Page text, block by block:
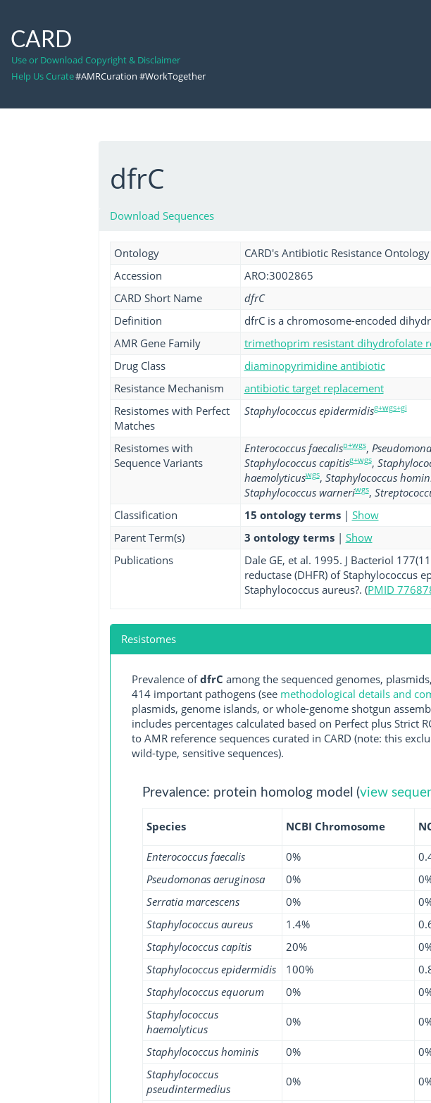
CARD
Use or Download Copyright & Disclaimer
Help Us Curate#AMRCuration #WorkTogether
dfrC
Download Sequences
Ontology
CARD's Antibiotic Resistance Ontology
Accession
ARO:3002865
CARD Short Name
dfrC
Definition
dfrC is a chromosome-encoded
AMR Gene Family
trimethoprim resistant dihydrofolate
Drug Class
diaminopyrimidine antibiotic
Resistance Mechanism
antibiotic target replacement
Resistomes with Perfect
Matches
Staphylococcus epidermidisg+wgs+gi
Resistomes with
Sequence Variants
Enterococcus faecalisp+wgs,
Staphylococcus capitisg+wgs,
haemolyticuswgs, Staphylococcus
Staphylococcus warneriwgs,
Classification 15 ontology terms | Show
Parent Term(s)
3 ontology terms | Show
Publications
Dale GE, et al. 1995. J Bacteriol
reductase (DHFR) of Staphylococcus
Staphylococcus aureus?. (PMID
Resistomes
Prevalence ofdfrC among the sequenced genomes,
414 important pathogens (see methodological details and
plasmids, genome islands, or whole-genome shotgun
includes percentages calculated based on Perfect plus Strict
to AMR reference sequences curated in CARD (note: this
wild-type, sensitive sequences).
Prevalence: protein homolog model (view
Species NCBI Chromosome
Enterococcus faecalis
0%
Pseudomonas aeruginosa
0%
Serratia marcescens
0%
Staphylococcus aureus
1.4%
Staphylococcus capitis
20%
Staphylococcus epidermidis
100%
Staphylococcus equorum
0%
Staphylococcus
haemolyticus
0%
Staphylococcus hominis 0%
Staphylococcus
pseudintermedius
0%